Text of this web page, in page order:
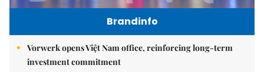
Brandinfo
Vorwerk opens Việt Nam office, reinforcing long-term
investment commitment